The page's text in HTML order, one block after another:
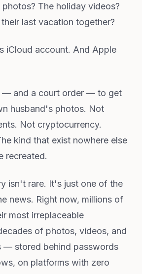
The holiday videos?
last vacation together?
iCloud account. And Apple
— and a court order — to get
husband's photos. Not
Not cryptocurrency.
kind that exist nowhere else
recreated.
isn't rare. It's just one of the
news. Right now, millions of
most irreplaceable
of photos, videos, and
— stored behind passwords
on platforms with zero